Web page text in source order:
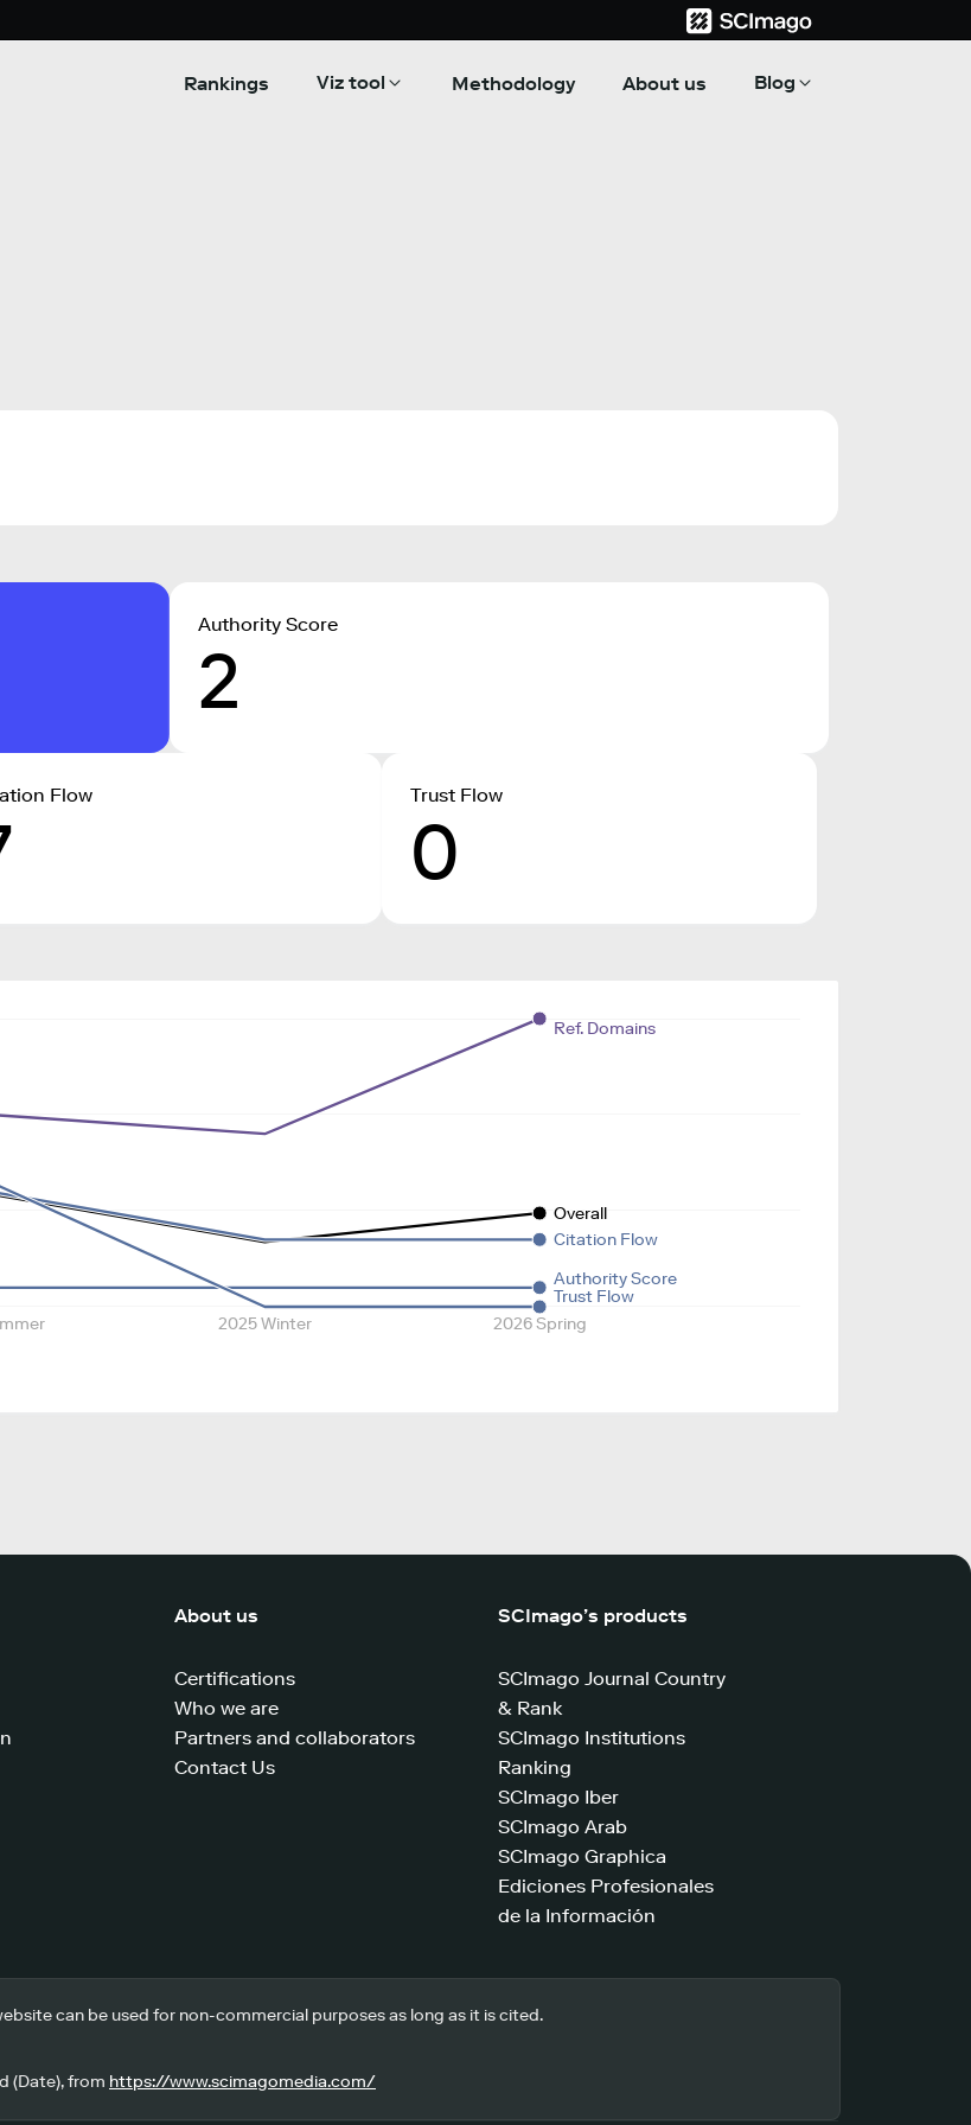
Rankings Viz tool Methodology About us Blog
Authority Score
2
Flow Trust Flow
0
2025 Winter 2026 Spring
Overall
Authority Score
Ref. Domains
Citation Flow
Trust Flow
About us
Certifications
Who we are
Partners and collaborators
Contact Us
SCImago’s products
SCImago Journal Country
& Rank
SCImago Institutions
Ranking
SCImago Iber
SCImago Arab
SCImago Graphica
Ediciones Profesionales
de la Información
can be used for non-commercial purposes as long as it is cited.
(Date), from https://www.scimagomedia.com/